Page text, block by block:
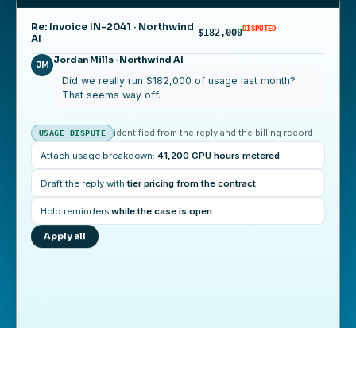
Re: Invoice IN-2041 · Northwind
AI
$182,000 DISPUTED
JM Jordan Mills · Northwind AI
Did we really run $182,000 of usage last month?
That seems way off.
USAGE DISPUTE identified from the reply and the billing record
Attach usage breakdown: 41,200 GPU hours metered
Draft the reply withtier pricing from the contract
Hold reminders while the case is open
Apply all
Jordan Mills · Northwind AI
That makes sense now, thank you. We will pay the
full amount by June 25.